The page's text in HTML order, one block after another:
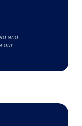
and
our